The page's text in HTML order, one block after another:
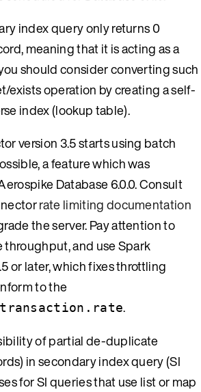
index query only returns 0
meaning that it is acting as a
should consider converting such
exists operation by creating a self-
index (lookup table).
version 3.5 starts using batch
a feature which was
Database 6.0.0. Consult
rate limiting documentation
the server. Pay attention to
and use Spark
or later, which fixes throttling
to the
.
of partial de-duplicate
in secondary index query (SI
for SI queries that use list or map